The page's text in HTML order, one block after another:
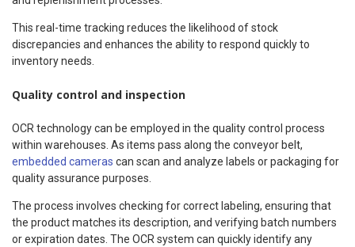
This real-time tracking reduces the likelihood of stock
discrepancies and enhances the ability to respond quickly to
inventory needs.
Quality control and inspection
OCR technology can be employed in the quality control process
within warehouses. As items pass along the conveyor belt,
embedded cameras can scan and analyze labels or packaging for
quality assurance purposes.
The process involves checking for correct labeling, ensuring that
the product matches its description, and verifying batch numbers
or expiration dates. The OCR system can quickly identify any